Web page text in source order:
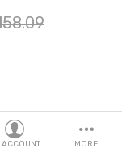
ACCOUNT MORE